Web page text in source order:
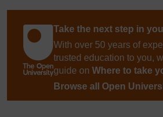
Take the next step in
With over 50 years of
trusted education to you,
guide on Where to take
Browse all Open